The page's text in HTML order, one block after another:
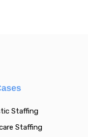
Staffing
Staffing